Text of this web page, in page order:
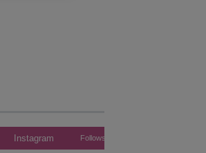
Instagram Follows